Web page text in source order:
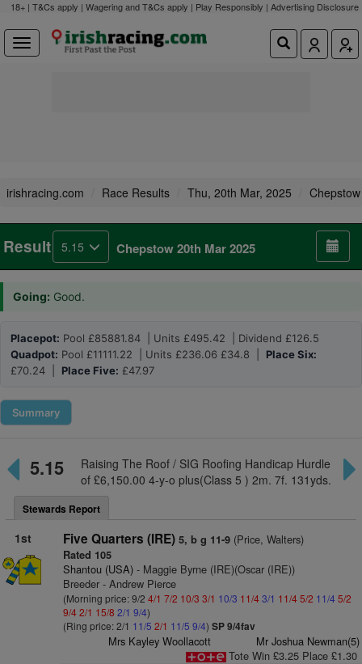
18+ | T&Cs apply | Wagering and T&Cs apply | Play Responsibly | Advertising Disclosure
irishracing.com Race Results Thu, 20th Mar, 2025 Chepstow
Result 5.15 Chepstow 20th Mar 2025
Going: Good.
Placepot: Pool £85881.84 | Units £495.42 | Dividend £126.5
Quadpot: Pool £11111.22 | Units £236.06 £34.8 | Place Six:
£70.24 | Place Five: £47.97
Summary
5.15
Raising The Roof / SIG Roofing Handicap Hurdle
of £6,150.00 4-y-o plus(Class 5 ) 2m. 7f. 131yds.
Stewards Report
1st Five Quarters (IRE) 5, b g 11-9(Price, Walters)
Rated 105
Shantou (USA)- Maggie Byrne (IRE)(Oscar (IRE))
Breeder - Andrew Pierce
(Morning price: 9/2 4/1 7/2 10/3 3/1 10/3 11/43/1 11/45/2 11/4 5/2
9/42/1 15/8 2/1 9/4)
(Ring price: 2/1 11/5 2/1 11/5 9/4) SP 9/4fav
Mrs Kayley Woollacott
Mr Joshua Newman(5)
Tote Win £3.25 Place £1.30